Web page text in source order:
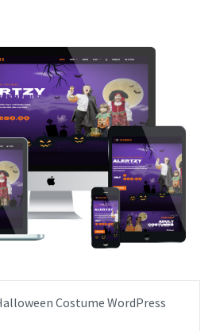
Costume WordPress